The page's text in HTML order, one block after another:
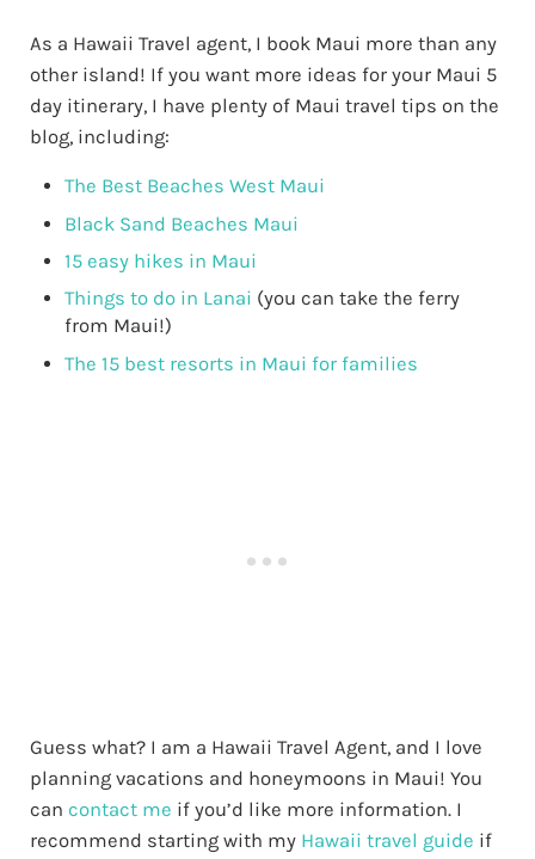
As a Hawaii Travel agent, I book Maui more than any
other island! If you want more ideas for your Maui 5
day itinerary, I have plenty of Maui travel tips on the
blog, including:
The Best Beaches West Maui
Black Sand Beaches Maui
15 easy hikes in Maui
Things to do in Lanai (you can take the ferry
from Maui!)
The 15 best resorts in Maui for families
Guess what? I am a Hawaii Travel Agent, and I love
planning vacations and honeymoons in Maui! You
can contact me if you’d like more information. I
recommend starting with my Hawaii travel guide if